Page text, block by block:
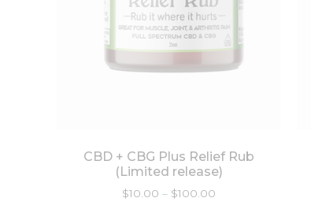
CBD + CBG Plus Relief Rub
(Limited release)
$10.00 – $100.00